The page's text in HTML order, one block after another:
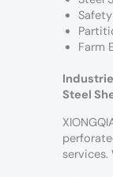
Farm
Steel